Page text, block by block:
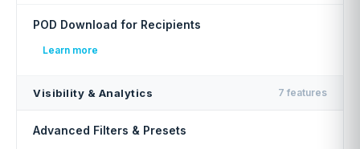
POD Download for Recipients
Learn more
Visibility & Analytics 7 features
Advanced Filters & Presets